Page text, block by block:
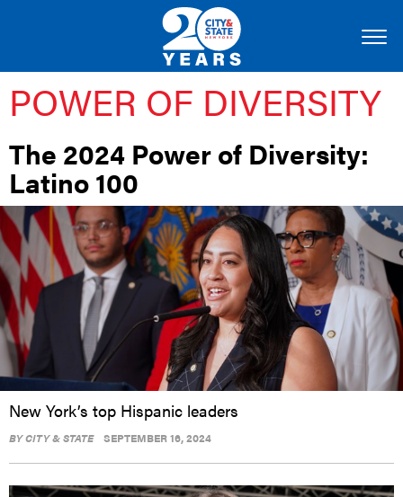
POWER OF DIVERSITY
The 2024 Power of Diversity:
Latino 100
New York’s top Hispanic leaders
BYCITY & STATE SEPTEMBER 16, 2024